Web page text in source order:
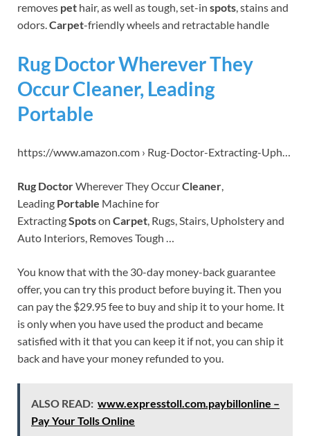
removes pet hair, as well as tough, set-in spots, stains and
odors.Carpet-friendly wheels and retractable handle
Rug Doctor Wherever They
Occur Cleaner, Leading
Portable
https://www.amazon.com › Rug-Doctor-Extracting-Uph…
Rug DoctorWherever They OccurCleaner
Leading Portable Machine for
ExtractingSpotson Carpet , Rugs, Stairs, Upholstery and
Auto Interiors, Removes Tough …
You know that with the 30-day money-back guarantee
offer, you can try this product before buying it. Then you
can pay the $29.95 fee to buy and ship it to your home. It
is only when you have used the product and became
satisfied with it that you can keep it if not, you can ship it
back and have your money refunded to you.
ALSO READ: www.expresstoll.com.paybillonline –
Pay Your Tolls Online